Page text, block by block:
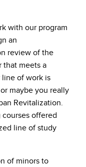
with our program
an
review of the
that meets a
line of work is
maybe you really
Revitalization.
courses offered
line of study
of minors to